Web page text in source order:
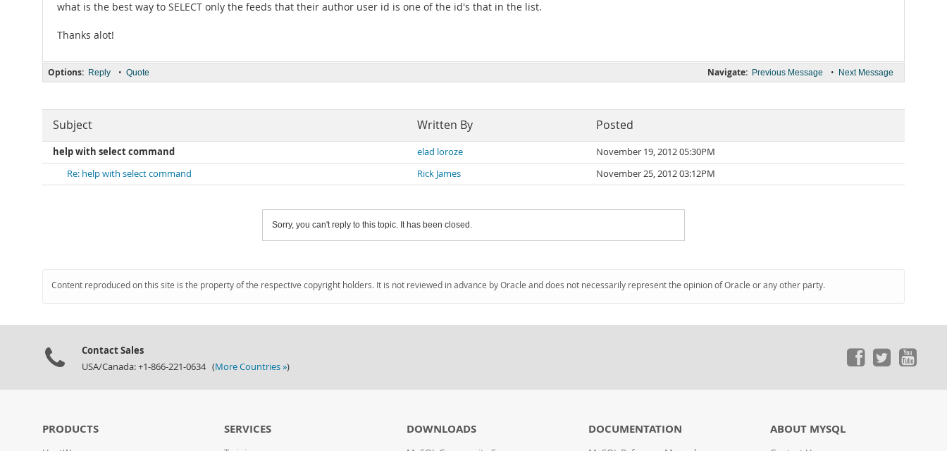
what is the best way to SELECT only the feeds that their author user id is one of the id's that in the list.
Thanks alot!
Navigate: Previous Message • Next Message
Options: Reply • Quote
Subject Written By Posted
help with select command elad loroze
November 19, 2012 05:30PM
Re: help with select command
Rick James November 25, 2012 03:12PM
Sorry, you can't reply to this topic. It has been closed.
Content reproduced on this site is the property of the respective copyright holders. It is not reviewed in advance by Oracle and does not necessarily represent the opinion of Oracle or any other party.
Contact Sales
USA/Canada: +1-866-221-0634 (More Countries »)
PRODUCTS SERVICES DOWNLOADS DOCUMENTATION ABOUT MYSQL